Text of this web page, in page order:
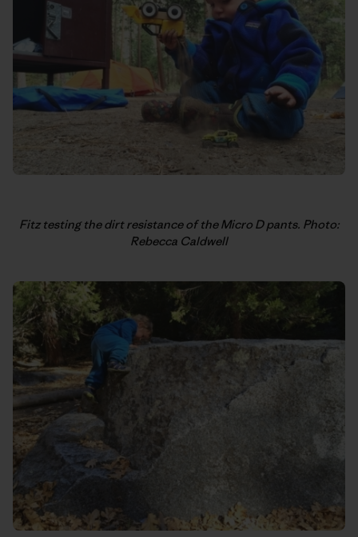
Fitz testing the dirt resistance of the Micro D pants. Photo:
Rebecca Caldwell